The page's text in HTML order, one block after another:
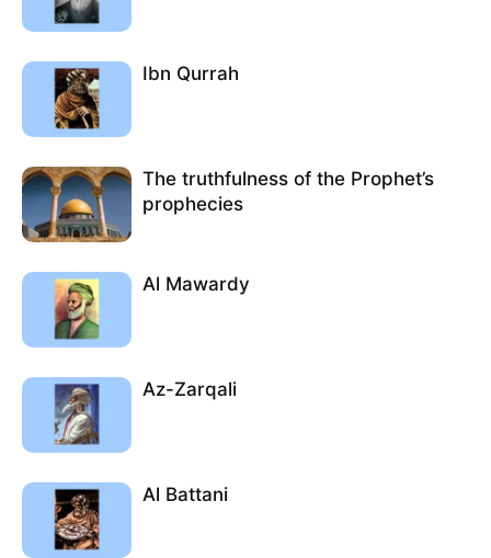
Ibn Qurrah
The truthfulness of the Prophet’s
prophecies
Al Mawardy
Az-Zarqali
Al Battani